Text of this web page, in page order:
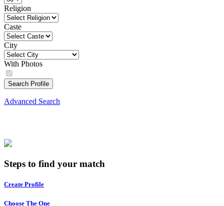
Religion
Caste
City
With Photos
Search Profile
Advanced Search
Steps to find your match
Create Profile
Choose The One